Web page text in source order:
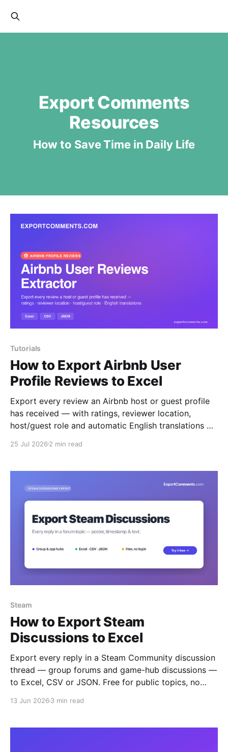
Export Comments
Resources
How to Save Time in Daily Life
Tutorials
How to Export Airbnb User
Profile Reviews to Excel
Export every review an Airbnb host or guest profile
has received — with ratings, reviewer location,
host/guest role and automatic English translations —
25 Jul 2026 2 min read
Steam
How to Export Steam
Discussions to Excel
Export every reply in a Steam Community discussion
thread — group forums and game-hub discussions —
to Excel, CSV or JSON. Free for public topics, no
13 Jun 2026 3 min read